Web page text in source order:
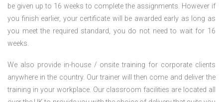
be given up to 16 weeks to complete the assignments. However if
you finish earlier, your certificate will be awarded early as long as
you meet the required standard, you do not need to wait for 16
weeks.
We also provide in-house / onsite training for corporate clients
anywhere in the country. Our trainer will then come and deliver the
training in your workplace. Our classroom facilities are located all